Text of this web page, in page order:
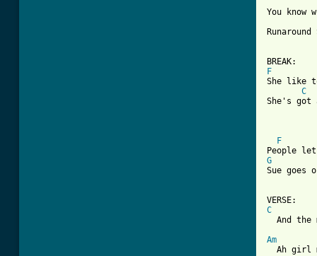
You know
Runaround
F
She like
C
She's got
F
G
Sue goes
C
And the
Am
Ah girl